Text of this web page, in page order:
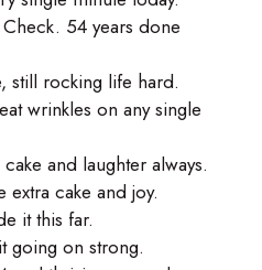
54 years done
still rocking life hard.
wrinkles on any single
and laughter always.
extra cake and joy.
it this far.
going on strong.